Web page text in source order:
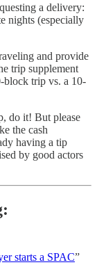
a delivery:
nights (especially
and provide
trip supplement
block trip vs. a 10-
do it! But please
the cash
having a tip
by good actors
starts a SPAC”